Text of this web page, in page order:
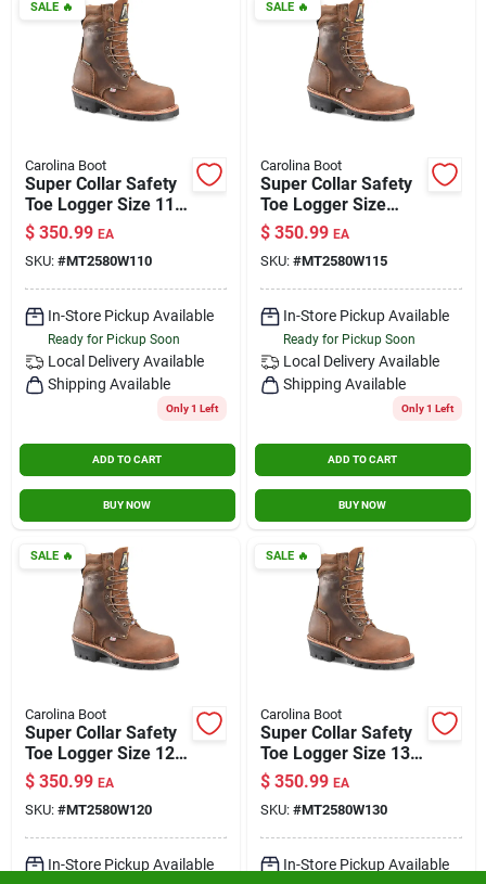
SALE🔥
Carolina Boot
Super Collar Safety
Toe Logger Size 11
Wide
$ 350.99 EA
SKU: #MT2580W110
In-Store Pickup Available
Ready for Pickup Soon
Local Delivery Available
Shipping Available
Only 1 Left
ADD TO CART
BUY NOW
SALE🔥
Carolina Boot
Super Collar Safety
Toe Logger Size
11.5 Wide
$ 350.99 EA
SKU: #MT2580W115
In-Store Pickup Available
Ready for Pickup Soon
Local Delivery Available
Shipping Available
Only 1 Left
ADD TO CART
BUY NOW
SALE🔥
Carolina Boot
Super Collar Safety
Toe Logger Size 12
Wide
$ 350.99 EA
SKU: #MT2580W120
In-Store Pickup Available
SALE🔥
Carolina Boot
Super Collar Safety
Toe Logger Size 13
Wide
$ 350.99 EA
SKU: #MT2580W130
In-Store Pickup Available